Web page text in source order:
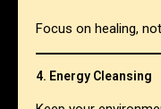
Focus on healing,
4. Energy Cleansing